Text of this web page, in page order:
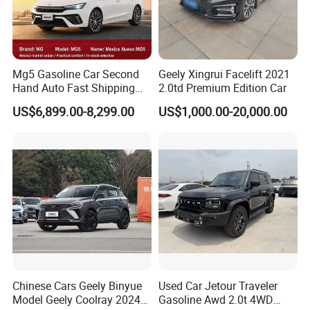
were exported. The company's main business is
five business segments: parallel automobile import,
second-hand car and new car export, imported red
wine, sports industry, and medical equipment
import.
In 2019, it invested and established the Ulricar-
a young team with members from various
automobile brand agents in China, who have many
years of experience in Chinese automobile brand
management and rich experience in vehicle
purchase and sales. In 2019, this team participated
export, and has exported more than 4,000 vehicles
Mg5 Gasoline Car Second
Hand Auto Fast Shipping
Wholesale Supply Pre-
Owned Vehicle
US$6,899.00-8,299.00
Geely Xingrui Facelift 2021
2.0td Premium Edition Car
US$1,000.00-20,000.00
Chinese Cars Geely Binyue
Model Geely Coolray 2024
Used Car Jetour Traveler
Gasoline Awd 2.0t 4WD